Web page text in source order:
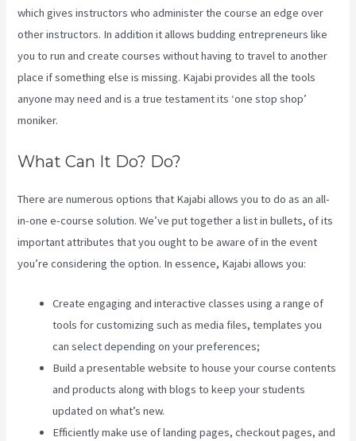
which gives instructors who administer the course an edge over
other instructors. In addition it allows budding entrepreneurs like
you to run and create courses without having to travel to another
place if something else is missing. Kajabi provides all the tools
anyone may need and is a true testament its ‘one stop shop’
moniker.
What Can It Do? Do?
There are numerous options that Kajabi allows you to do as an all-
in-one e-course solution. We’ve put together a list in bullets, of its
important attributes that you ought to be aware of in the event
you’re considering the option. In essence, Kajabi allows you:
Create engaging and interactive classes using a range of
tools for customizing such as media files, templates you
can select depending on your preferences;
Build a presentable website to house your course contents
and products along with blogs to keep your students
updated on what’s new.
Efficiently make use of landing pages, checkout pages, and